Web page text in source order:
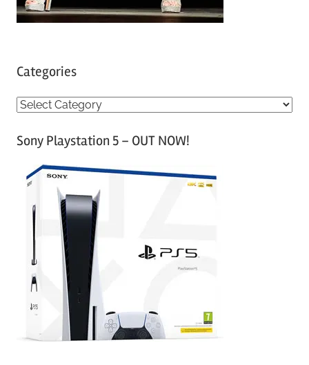
Categories
C
tSony Playstation 5 – OUT NOW!